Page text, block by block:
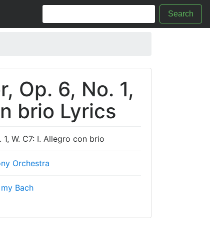
Search
Op. 6, No. 1,
brio Lyrics
W. C7: I. Allegro con brio
Orchestra
Bach